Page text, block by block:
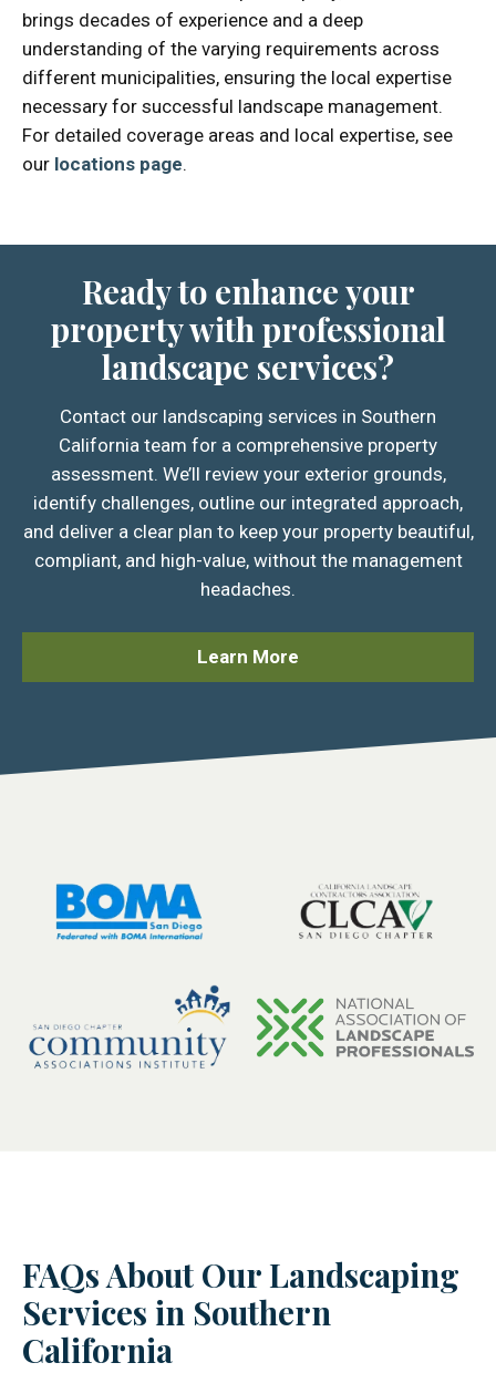
brings decades of experience and a deep
understanding of the varying requirements across
different municipalities, ensuring the local expertise
necessary for successful landscape management.
For detailed coverage areas and local expertise, see
our locations page.
Ready to enhance your
property with professional
landscape services?
Contact our landscaping services in Southern
California team for a comprehensive property
assessment. We’ll review your exterior grounds,
identify challenges, outline our integrated approach,
and deliver a clear plan to keep your property beautiful,
compliant, and high-value, without the management
headaches.
Learn More
FAQs About Our Landscaping
Services in Southern
California